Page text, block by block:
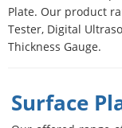
Infrastructure &
Downloads
Contact Us
Plate. Our product
Tester, Digital
Thickness Gauge.
Surface